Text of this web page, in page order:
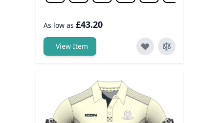
As low as £43.20
View Item